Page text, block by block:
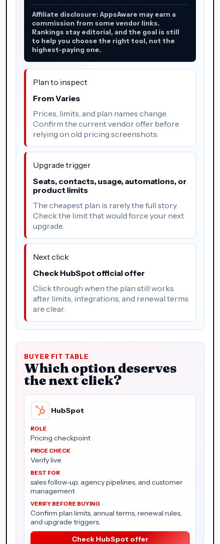
Affiliate disclosure: AppsAware may earn a
commission from some vendor links.
Rankings stay editorial, and the goal is still
to help you choose the right tool, not the
highest-paying one.
Plan to inspect
From Varies
Prices, limits, and plan names change.
Confirm the current vendor offer before
relying on old pricing screenshots.
Upgrade trigger
Seats, contacts, usage, automations, or
product limits
The cheapest plan is rarely the full story.
Check the limit that would force your next
upgrade.
Next click
Check HubSpot official offer
Click through when the plan still works
after limits, integrations, and renewal terms
are clear.
BUYER FIT TABLE
Which option deserves
the next click?
HubSpot
Pricing checkpoint
Verify live
sales follow-up, agency pipelines, and customer
management
Confirm plan limits, annual terms, renewal rules,
and upgrade triggers.
Check HubSpot offer